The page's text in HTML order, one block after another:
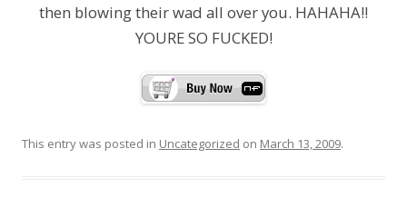
then blowing their wad all over you. HAHAHA!!
YOURE SO FUCKED!
This entry was posted in Uncategorized on March 13, 2009.